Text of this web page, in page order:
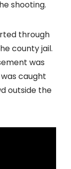
shooting.
through
county jail.
was
caught
outside the